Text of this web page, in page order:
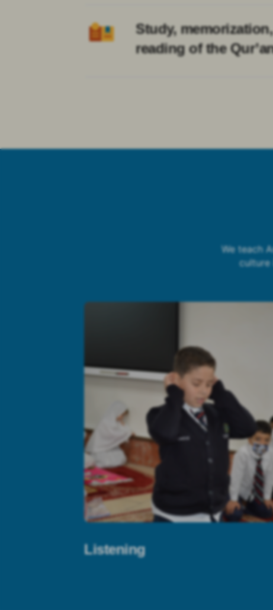
Study,
reading of the
We teach
culture
Listening